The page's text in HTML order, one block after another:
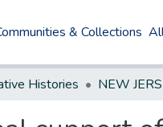
& Collections
Histories